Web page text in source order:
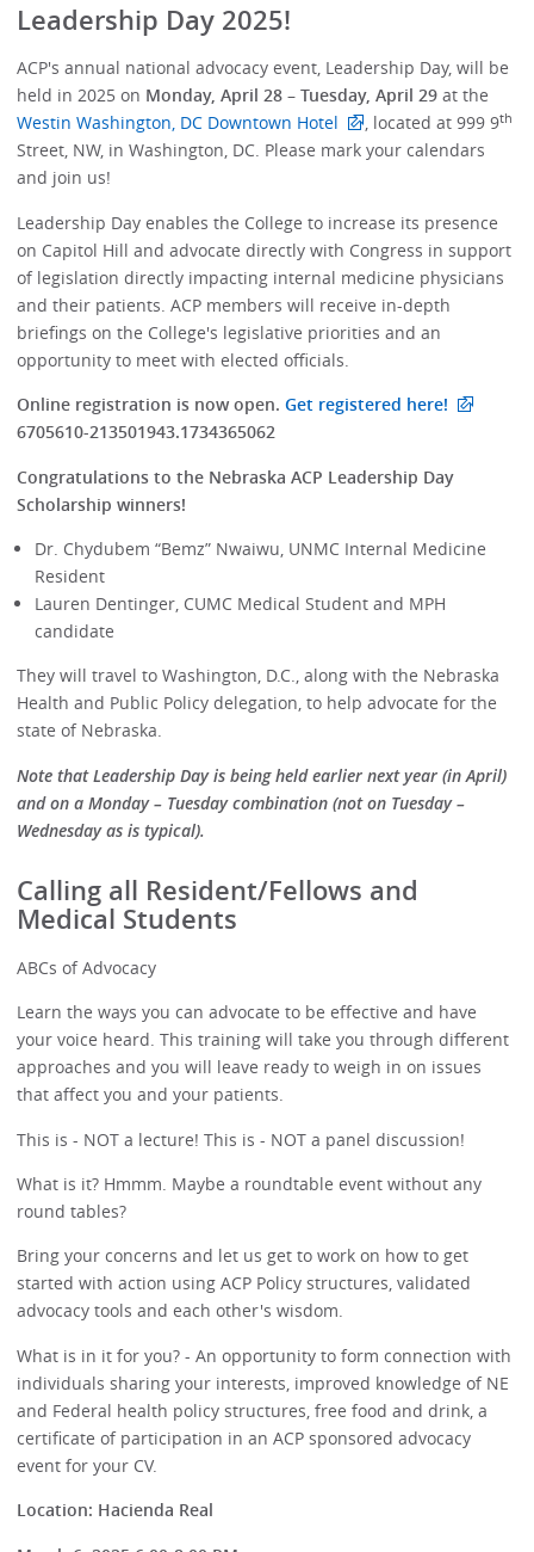
Leadership Day 2025!
ACP's annual national advocacy event, Leadership Day, will be
held in 2025 on Monday, April 28 – Tuesday, April 29 at the
Westin Washington, DC Downtown Hotel
, located at 999 9th
Street, NW, in Washington, DC. Please mark your calendars
and join us!
Leadership Day enables the College to increase its presence
on Capitol Hill and advocate directly with Congress in support
of legislation directly impacting internal medicine physicians
and their patients. ACP members will receive in-depth
briefings on the College's legislative priorities and an
opportunity to meet with elected officials.
Online registration is now open. Get registered here!
6705610-213501943.1734365062
Congratulations to the Nebraska ACP Leadership Day
Scholarship winners!
Dr. Chydubem “Bemz” Nwaiwu, UNMC Internal Medicine
Resident
Lauren Dentinger, CUMC Medical Student and MPH
candidate
They will travel to Washington, D.C., along with the Nebraska
Health and Public Policy delegation, to help advocate for the
state of Nebraska.
Note that Leadership Day is being held earlier next year (in April)
and on a Monday – Tuesday combination (not on Tuesday –
Wednesday as is typical).
Calling all Resident/Fellows and
Medical Students
ABCs of Advocacy
Learn the ways you can advocate to be effective and have
your voice heard. This training will take you through different
approaches and you will leave ready to weigh in on issues
that affect you and your patients.
This is - NOT a lecture! This is - NOT a panel discussion!
What is it? Hmmm. Maybe a roundtable event without any
round tables?
Bring your concerns and let us get to work on how to get
started with action using ACP Policy structures, validated
advocacy tools and each other's wisdom.
What is in it for you? - An opportunity to form connection with
individuals sharing your interests, improved knowledge of NE
and Federal health policy structures, free food and drink, a
certificate of participation in an ACP sponsored advocacy
event for your CV.
Location: Hacienda Real